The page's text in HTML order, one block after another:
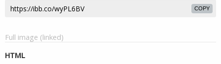
COPY
Full image (linked)
HTML